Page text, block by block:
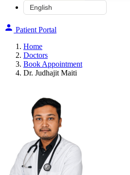
Patient Portal
Home
Doctors
Book Appointment
Dr. Judhajit Maiti